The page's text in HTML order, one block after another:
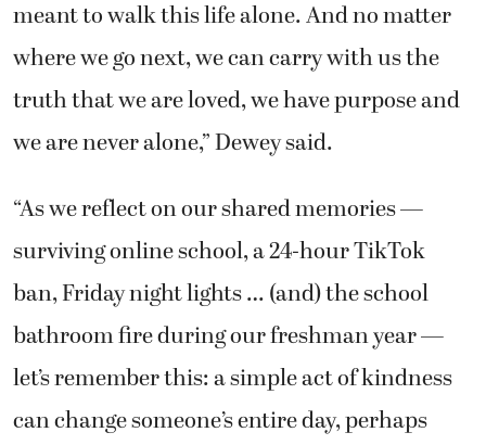
meant to walk this life alone. And no matter
where we go next, we can carry with us the
truth that we are loved, we have purpose and
we are never alone,” Dewey said.
“As we reflect on our shared memories —
surviving online school, a 24-hour TikTok
ban, Friday night lights … (and) the school
bathroom fire during our freshman year —
let’s remember this: a simple act of kindness
can change someone’s entire day, perhaps